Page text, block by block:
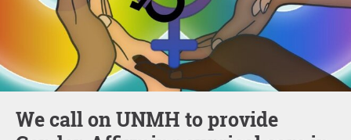
We call on UNMH to provide